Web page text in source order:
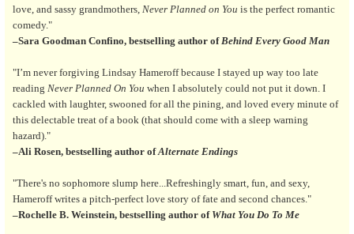
love, and sassy grandmothers, Never Planned on You is the perfect romantic
comedy."
–Sara Goodman Confino, bestselling author of Behind Every Good Man
"I’m never forgiving Lindsay Hameroff because I stayed up way too late
reading Never Planned On You when I absolutely could not put it down. I
cackled with laughter, swooned for all the pining, and loved every minute of
this delectable treat of a book (that should come with a sleep warning
hazard)."
–Ali Rosen, bestselling author ofAlternate Endings
"There's no sophomore slump here...Refreshingly smart, fun, and sexy,
Hameroff writes a pitch-perfect love story of fate and second chances."
–Rochelle B. Weinstein, bestselling author of What You Do To Me